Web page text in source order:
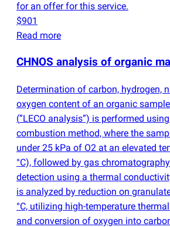
for an offer for this service.
$901
Read more
CHNOS analysis of organic
Determination of carbon, hydrogen,
oxygen content of an organic
(”LECO analysis”) is performed
combustion method, where the
under 25 kPa of O2 at an elevated
°C), followed by gas
detection using a thermal
is analyzed by reduction on
°C, utilizing high-temperature
and conversion of oxygen into